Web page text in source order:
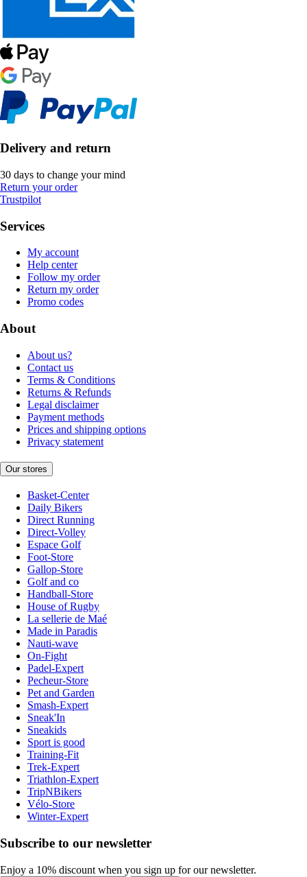
Delivery and return
30 days to change your mind
Return your order
Trustpilot
Services
My account
Help center
Follow my order
Return my order
Promo codes
About
About us?
Contact us
Terms & Conditions
Returns & Refunds
Legal disclaimer
Payment methods
Prices and shipping options
Privacy statement
Our stores
Basket-Center
Daily Bikers
Direct Running
Direct-Volley
Espace Golf
Foot-Store
Gallop-Store
Golf and co
Handball-Store
House of Rugby
La sellerie de Maé
Made in Paradis
Nauti-wave
On-Fight
Padel-Expert
Pecheur-Store
Pet and Garden
Smash-Expert
Sneak'In
Sneakids
Sport is good
Training-Fit
Trek-Expert
Triathlon-Expert
TripNBikers
Vélo-Store
Winter-Expert
Subscribe to our newsletter
Enjoy a 10% discount when you sign up for our newsletter.